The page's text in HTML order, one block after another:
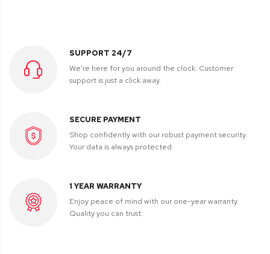
SUPPORT 24/7
We're here for you around the clock. Customer
support is just a click away.
SECURE PAYMENT
Shop confidently with our robust payment security.
Your data is always protected.
1 YEAR WARRANTY
Enjoy peace of mind with our one-year warranty.
Quality you can trust.